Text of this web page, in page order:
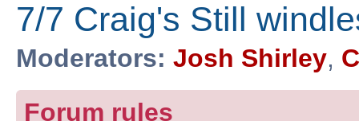
7/7 Craig's Still
Moderators: Josh Shirley,
Forum rules